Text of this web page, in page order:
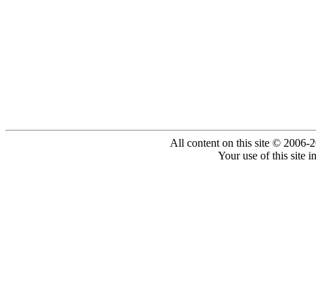
All content on this site © 2006-
Your use of this site